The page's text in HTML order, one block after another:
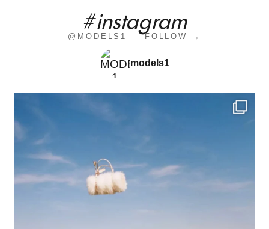
#instagram
@MODELS1 — FOLLOW →
models1